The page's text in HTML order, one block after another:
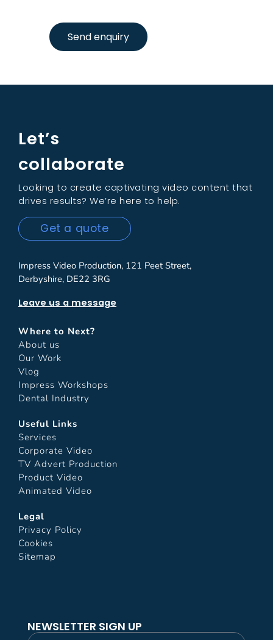
Send enquiry
Let’s
collaborate
Looking to create captivating video content that
drives results? We’re here to help.
Get a quote
Impress Video Production, 121 Peet Street,
Derbyshire, DE22 3RG
Leave us a message
Where to Next?
About us
Our Work
Vlog
Impress Workshops
Dental Industry
Useful Links
Services
Corporate Video
TV Advert Production
Product Video
Animated Video
Legal
Privacy Policy
Cookies
Sitemap
NEWSLETTER SIGN UP